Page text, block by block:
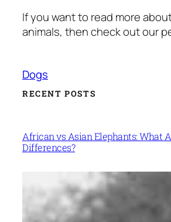
If you want to read more
animals, then check out our
Dogs
RECENT POSTS
African vs Asian Elephants: What
Differences?